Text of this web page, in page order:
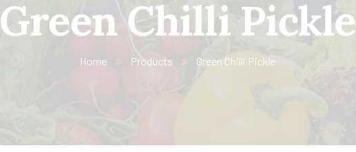
Green Chilli Pickle
Home Products Green Chilli Pickle